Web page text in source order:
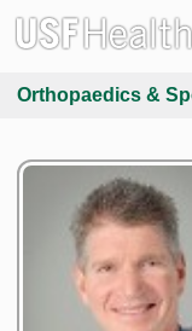
Orthopaedics &